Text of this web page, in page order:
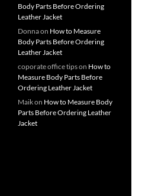
Body Parts Before Ordering
Leather Jacket
Donnaon How to Measure
Body Parts Before Ordering
Leather Jacket
coporate office tipson How to
Measure Body Parts Before
Ordering Leather Jacket
Maikon How to Measure Body
Parts Before Ordering Leather
Jacket